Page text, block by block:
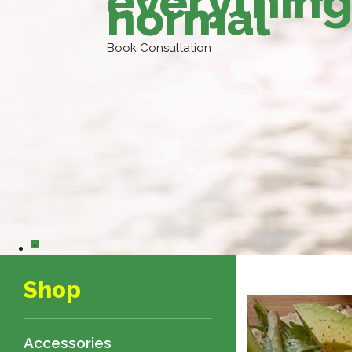
normal
Book Consultation
0
Shop
Accessories